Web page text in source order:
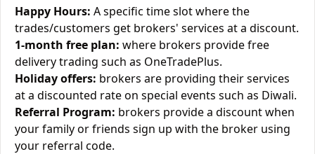
Happy Hours: A specific time slot where the
trades/customers get brokers' services at a discount.
1-month free plan: where brokers provide free
delivery trading such as OneTradePlus.
Holiday offers: brokers are providing their services
at a discounted rate on special events such as Diwali.
Referral Program: brokers provide a discount when
your family or friends sign up with the broker using
your referral code.